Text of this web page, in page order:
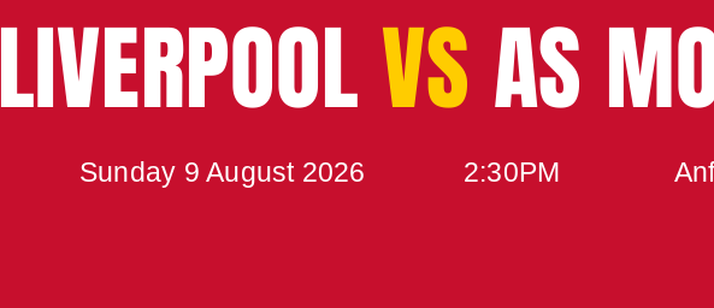
LIVERPOOLVS AS
Sunday 9 August 2026 2:30PM